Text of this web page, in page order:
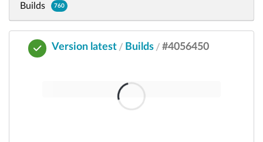
Builds 760
Version latest / Builds / #4056450